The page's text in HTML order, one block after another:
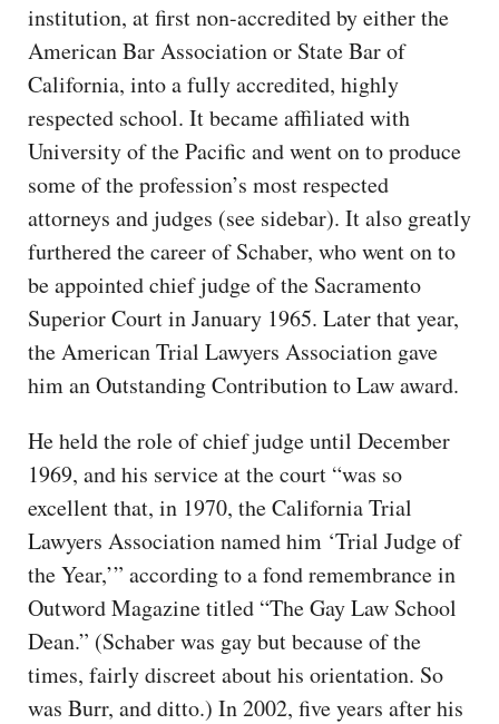
institution, at first non-accredited by either the
American Bar Association or State Bar of
California, into a fully accredited, highly
respected school. It became affiliated with
University of the Pacific and went on to produce
some of the profession’s most respected
attorneys and judges (see sidebar). It also greatly
furthered the career of Schaber, who went on to
be appointed chief judge of the Sacramento
Superior Court in January 1965. Later that year,
the American Trial Lawyers Association gave
him an Outstanding Contribution to Law award.
He held the role of chief judge until December
1969, and his service at the court “was so
excellent that, in 1970, the California Trial
Lawyers Association named him ‘Trial Judge of
the Year,’” according to a fond remembrance in
Outword Magazine titled “The Gay Law School
Dean.” (Schaber was gay but because of the
times, fairly discreet about his orientation. So
was Burr, and ditto.) In 2002, five years after his